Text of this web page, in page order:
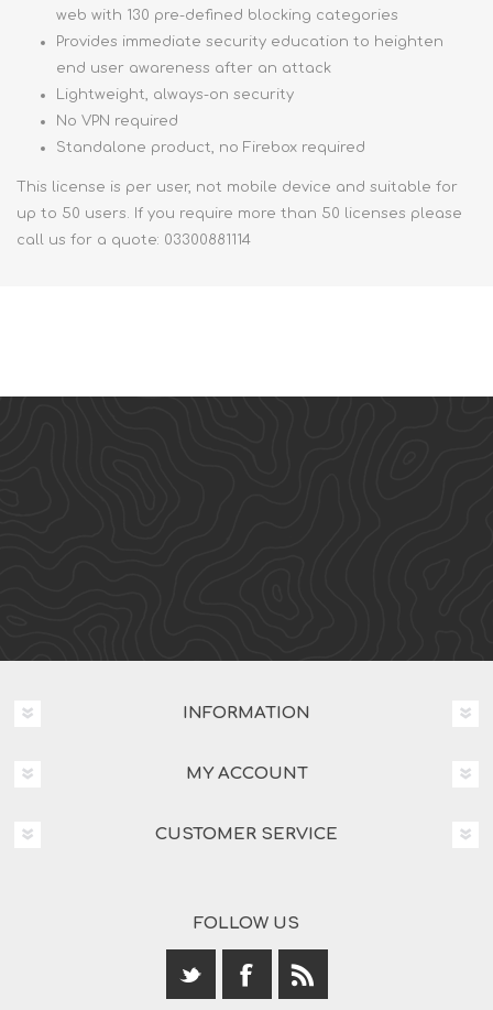
web with 130 pre-defined blocking categories
Provides immediate security education to heighten
end user awareness after an attack
Lightweight, always-on security
No VPN required
Standalone product, no Firebox required
This license is per user, not mobile device and suitable for
up to 50 users. If you require more than 50 licenses please
call us for a quote: 03300881114
INFORMATION
MY ACCOUNT
CUSTOMER SERVICE
FOLLOW US